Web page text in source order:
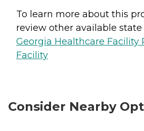
To learn more about this
review other available
Georgia Healthcare Facility
Facility
Consider Nearby